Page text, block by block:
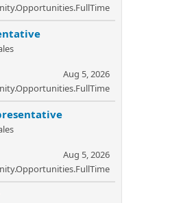
Aug 5, 2026
Aug 5, 2026